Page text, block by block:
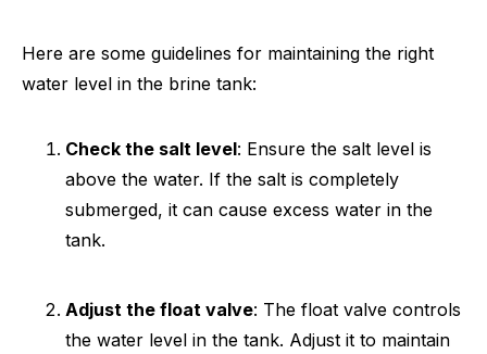
Here are some guidelines for maintaining the right
water level in the brine tank:
Check the salt level: Ensure the salt level is
above the water. If the salt is completely
submerged, it can cause excess water in the
tank.
Adjust the float valve: The float valve controls
the water level in the tank. Adjust it to maintain